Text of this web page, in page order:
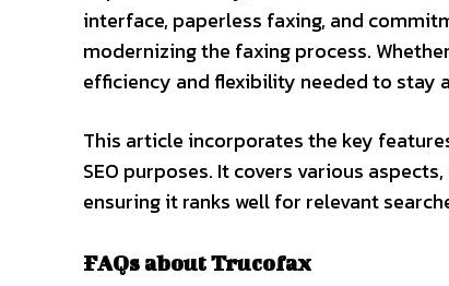
interface, paperless faxing, and
modernizing the faxing process.
efficiency and flexibility needed to stay
This article incorporates the key
SEO purposes. It covers various
ensuring it ranks well for relevant
FAQs about Trucofax